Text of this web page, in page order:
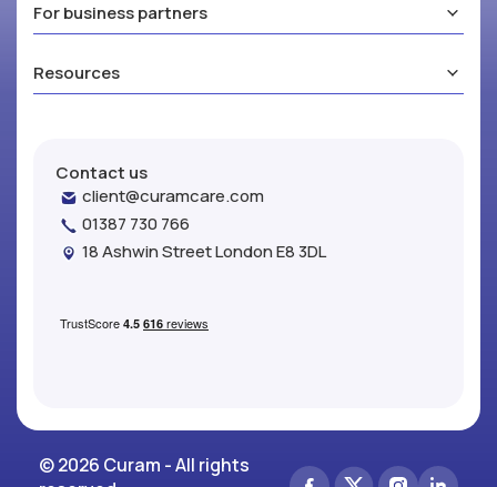
For business partners
Resources
Contact us
client@curamcare.com
01387 730 766
18 Ashwin Street London E8 3DL
© 2026 Curam - All rights